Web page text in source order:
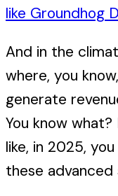
like Groundhog
And in the
where, you
generate
You know
like, in 2025,
these advanced